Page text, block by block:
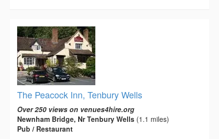
The Peacock Inn, Tenbury Wells
Over 250 views on venues4hire.org
Newnham Bridge, Nr Tenbury Wells (1.1 miles)
Pub / Restaurant